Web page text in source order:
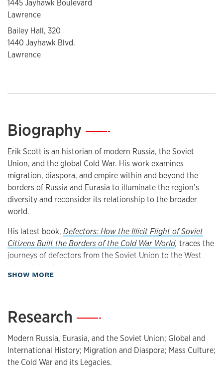
1445 Jayhawk Boulevard
Lawrence
Bailey Hall, 320
1440 Jayhawk Blvd.
Lawrence
Biography—
Erik Scott is an historian of modern Russia, the Soviet
Union, and the global Cold War. His work examines
migration, diaspora, and empire within and beyond the
borders of Russia and Eurasia to illuminate the region’s
diversity and reconsider its relationship to the broader
world.
His latest book, Defectors: How the Illicit Flight of Soviet
Citizens Built the Borders of the Cold War World, traces the
journeys of defectors from the Soviet Union to the West
the limits of state jurisdiction, such as international waters
book reveals how disputes over defectors shaped the
international refugee system whose legacy and limitations
remain with us to this day.Defectors received the Robert H.
Ferrell Book Prize from the Society for Historians of
SHOW MORE
Research —
Modern Russia, Eurasia, and the Soviet Union; Global and
International History; Migration and Diaspora; Mass Culture;
the Cold War and its Legacies.